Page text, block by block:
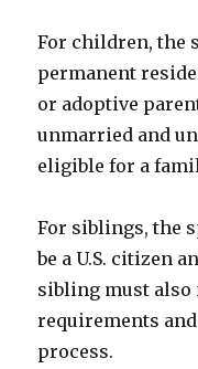
For children, the
permanent
or adoptive
unmarried and
eligible for a
For siblings, the
be a U.S. citizen
sibling must
requirements
process.